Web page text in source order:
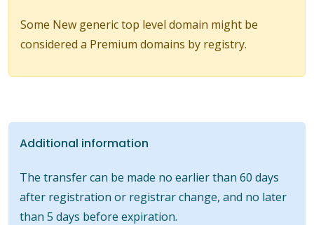
Some New generic top level domain might be
considered a Premium domains by registry.
Additional information
The transfer can be made no earlier than 60 days
after registration or registrar change, and no later
than 5 days before expiration.